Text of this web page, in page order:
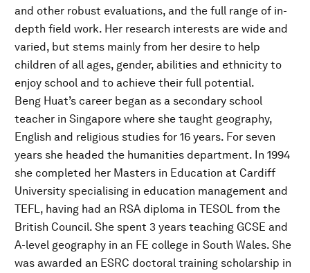
and other robust evaluations, and the full range of in-
depth field work. Her research interests are wide and
varied, but stems mainly from her desire to help
children of all ages, gender, abilities and ethnicity to
enjoy school and to achieve their full potential.
Beng Huat’s career began as a secondary school
teacher in Singapore where she taught geography,
English and religious studies for 16 years. For seven
years she headed the humanities department. In 1994
she completed her Masters in Education at Cardiff
University specialising in education management and
TEFL, having had an RSA diploma in TESOL from the
British Council. She spent 3 years teaching GCSE and
A-level geography in an FE college in South Wales. She
was awarded an ESRC doctoral training scholarship in